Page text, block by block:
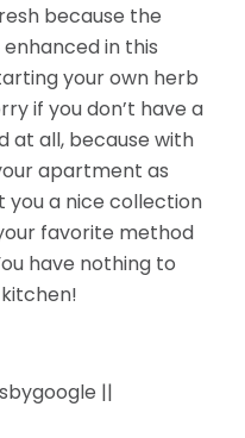
because the
in this
your own herb
if you don’t have a
at all, because with
apartment as
you a nice collection
favorite method
have nothing to
||